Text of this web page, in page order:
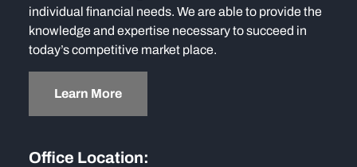
individual financial needs. We are able to provide the
knowledge and expertise necessary to succeed in
today’s competitive market place.
Learn More
Office Location: